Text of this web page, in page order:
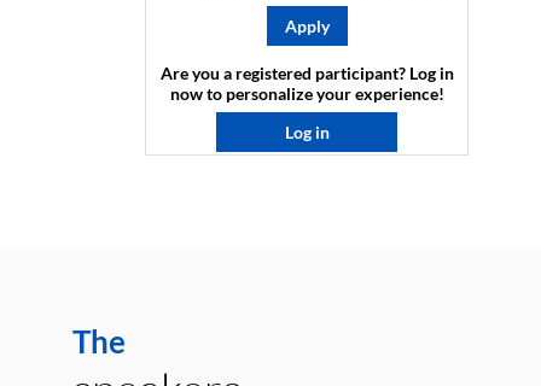
Apply
Are you a registered participant? Log in
now to personalize your experience!​
Log in
The